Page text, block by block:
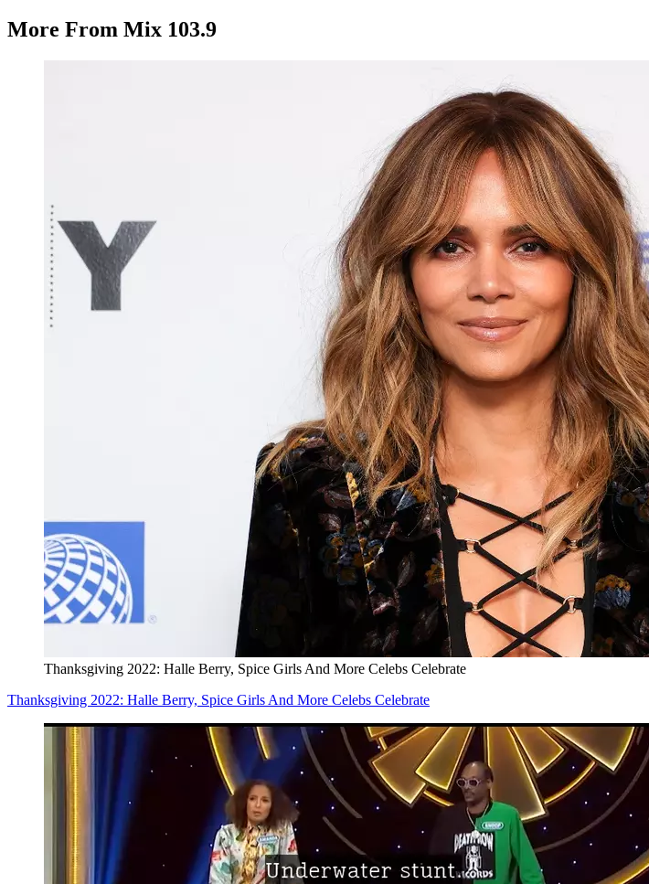
More From Mix 103.9
Thanksgiving 2022: Halle Berry, Spice Girls And More Celebs Celebrate
Thanksgiving 2022: Halle Berry, Spice Girls And More Celebs Celebrate